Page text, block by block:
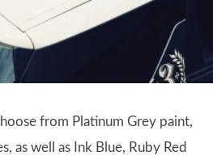
from Platinum Grey paint,
as well as Ink Blue, Ruby Red